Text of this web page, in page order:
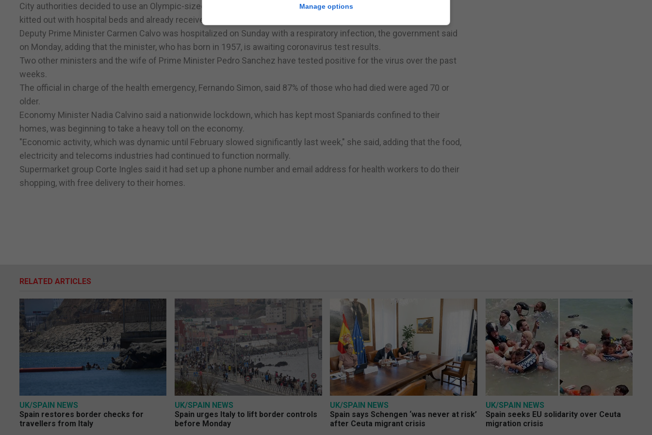
City authorities decided to use an Olympic-sized ice rink as a morgue, near a conference centre which has been
kitted out with hospital beds and already received 126 of the 1,300 patients it expects in the coming week.
Deputy Prime Minister Carmen Calvo was hospitalized on Sunday with a respiratory infection, the government said
on Monday, adding that the minister, who has born in 1957, is awaiting coronavirus test results.
Two other ministers and the wife of Prime Minister Pedro Sanchez have tested positive for the virus over the past
weeks.
The official in charge of the health emergency, Fernando Simon, said 87% of those who had died were aged 70 or
older.
Economy Minister Nadia Calvino said a nationwide lockdown, which has kept most Spaniards confined to their
homes, was beginning to take a heavy toll on the economy.
"Economic activity, which was dynamic until February slowed significantly last week," she said, adding that the food,
electricity and telecoms industries had continued to function normally.
Supermarket group Corte Ingles said it had set up a phone number and email address for health workers to do their
shopping, with free delivery to their homes.
RELATED ARTICLES
UK/SPAIN NEWS
Spain restores border checks for
travellers from Italy
UK/SPAIN NEWS
Spain urges Italy to lift border controls
before Monday
UK/SPAIN NEWS
Spain says Schengen ‘was never at risk’
after Ceuta migrant crisis
UK/SPAIN NEWS
Spain seeks EU solidarity over Ceuta
migration crisis
Manage options